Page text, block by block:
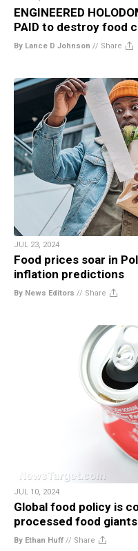
ENGINEERED
PAID to destroy food
By Lance D Johnson // Share
JUL 23, 2024
Food prices soar in
inflation predictions
By News Editors // Share
JUL 10, 2024
Global food policy is
processed food
By Ethan Huff // Share